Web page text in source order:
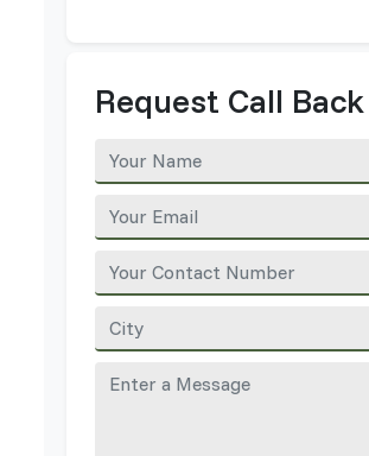
Request Call Back